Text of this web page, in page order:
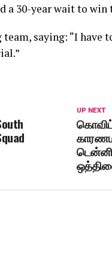
a 30-year wait to
saying: “I have
UP NEXT